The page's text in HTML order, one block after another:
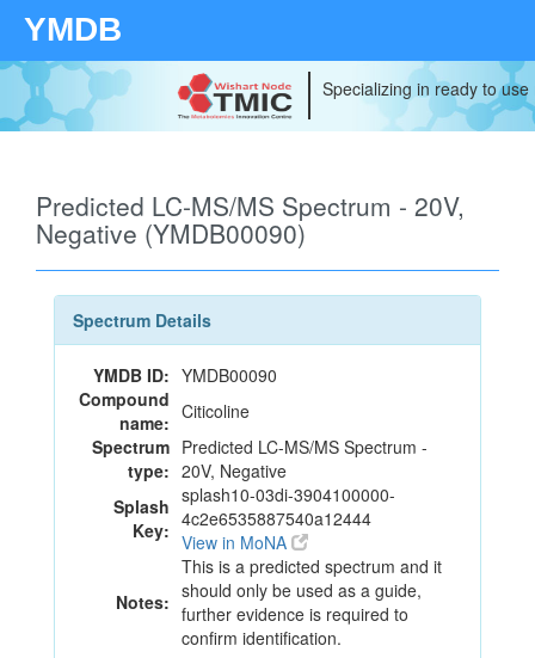
YMDB
Specializing in ready to
Predicted LC-MS/MS Spectrum - 20V,
Negative (YMDB00090)
Spectrum Details
YMDB ID: YMDB00090
Compound
name: Citicoline
Spectrum
type:
Predicted LC-MS/MS Spectrum -
20V, Negative
Splash
Key:
splash10-03di-3904100000-
4c2e6535887540a12444
View in MoNA
Notes:
This is a predicted spectrum and it
should only be used as a guide,
further evidence is required to
confirm identification.